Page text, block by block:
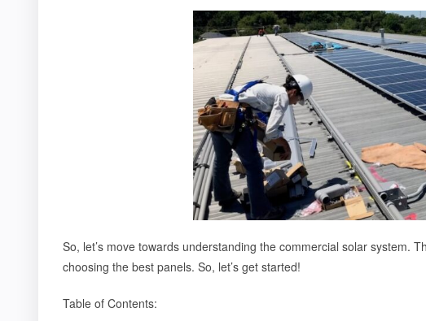
So, let’s move towards understanding the commercial solar system.
choosing the best panels. So, let’s get started!
Table of Contents: